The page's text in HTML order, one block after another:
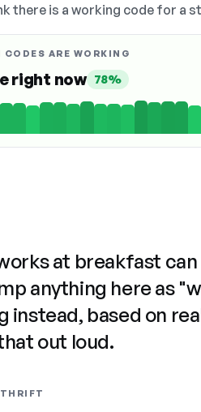
there is a working code for a
CODES ARE WORKING
right now 78%
at breakfast
anything here as
instead, based on
out loud.